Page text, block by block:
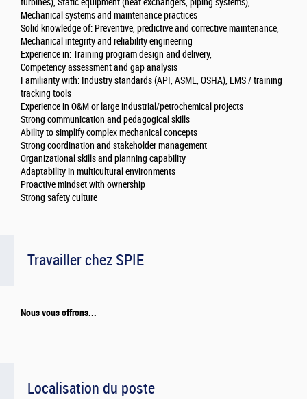
turbines), Static equipment (heat exchangers, piping systems),
Mechanical systems and maintenance practices
Solid knowledge of: Preventive, predictive and corrective maintenance,
Mechanical integrity and reliability engineering
Experience in: Training program design and delivery,
Competency assessment and gap analysis
Familiarity with: Industry standards (API, ASME, OSHA), LMS / training
tracking tools
Experience in O&M or large industrial/petrochemical projects
Strong communication and pedagogical skills
Ability to simplify complex mechanical concepts
Strong coordination and stakeholder management
Organizational skills and planning capability
Adaptability in multicultural environments
Proactive mindset with ownership
Strong safety culture
Travailler chez SPIE
Nous vous offrons...
-
Localisation du poste